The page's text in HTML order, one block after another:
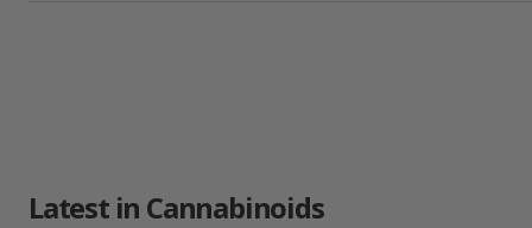
Latest in Cannabinoids